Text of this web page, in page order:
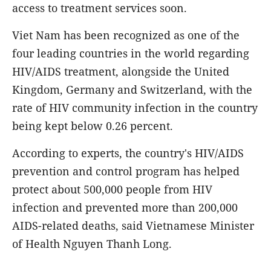
access to treatment services soon.
Viet Nam has been recognized as one of the
four leading countries in the world regarding
HIV/AIDS treatment, alongside the United
Kingdom, Germany and Switzerland, with the
rate of HIV community infection in the country
being kept below 0.26 percent.
According to experts, the country's HIV/AIDS
prevention and control program has helped
protect about 500,000 people from HIV
infection and prevented more than 200,000
AIDS-related deaths, said Vietnamese Minister
of Health Nguyen Thanh Long.